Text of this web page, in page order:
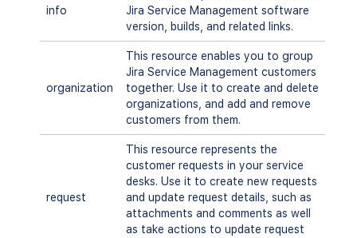
info
Jira Service Management software
version, builds, and related links.
organization
This resource enables you to group
Jira Service Management customers
together. Use it to create and delete
organizations, and add and remove
customers from them.
request
This resource represents the
customer requests in your service
desks. Use it to create new requests
and update request details, such as
attachments and comments as well
as take actions to update request